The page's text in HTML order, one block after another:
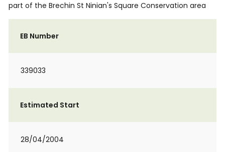
part of the Brechin St Ninian's Square Conservation area
EB Number
339033
Estimated Start
28/04/2004